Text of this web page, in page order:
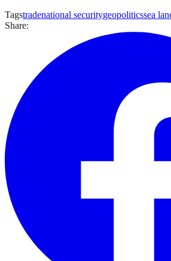
Tagstradenational securitygeopoliticssea
Share: